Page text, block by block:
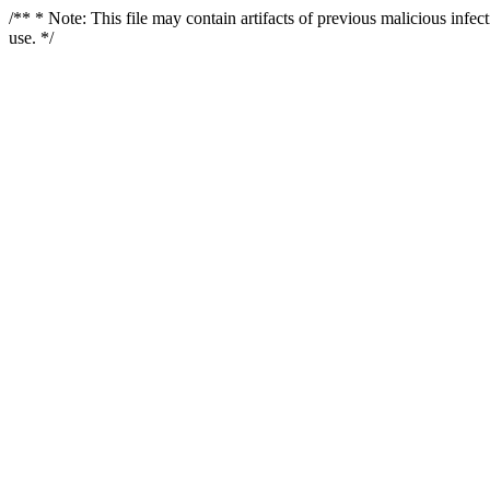
/** * Note: This file may contain artifacts of previous malicious
use. */